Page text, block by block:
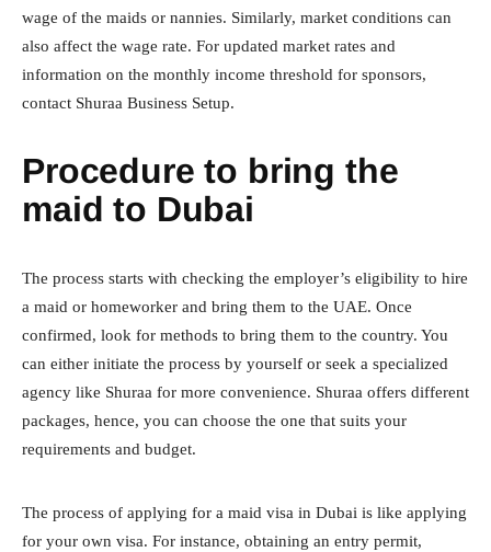
wage of the maids or nannies. Similarly, market conditions can
also affect the wage rate. For updated market rates and
information on the monthly income threshold for sponsors,
contact Shuraa Business Setup.
Procedure to bring the
maid to Dubai
The process starts with checking the employer’s eligibility to hire
a maid or homeworker and bring them to the UAE. Once
confirmed, look for methods to bring them to the country. You
can either initiate the process by yourself or seek a specialized
agency like Shuraa for more convenience. Shuraa offers different
packages, hence, you can choose the one that suits your
requirements and budget.
The process of applying for a maid visa in Dubai is like applying
for your own visa. For instance, obtaining an entry permit,